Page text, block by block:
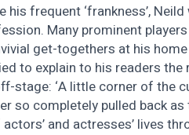
his frequent ‘frankness’,
Many prominent
get-togethers at his
to explain to his readers
stage: ‘A little corner of the
so completely pulled back
and actresses’ lives